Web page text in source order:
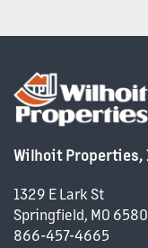
PROPERTY
Wilhoit Properties,
1329 E Lark St
Springfield, MO
866-457-4665